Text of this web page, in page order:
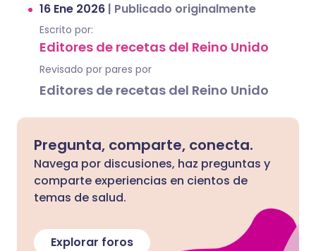
16 Ene 2026 | Publicado originalmente
Escrito por:
Editores de recetas del Reino Unido
Revisado por pares por
Editores de recetas del Reino Unido
Pregunta, comparte, conecta.
Navega por discusiones, haz preguntas y
comparte experiencias en cientos de
temas de salud.
Explorar foros